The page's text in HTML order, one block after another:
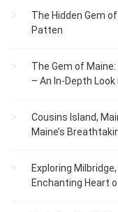
The Hidden Gem
Patten
The Gem of
– An In-Depth
Cousins Island,
Maine’s
Exploring
Enchanting Heart